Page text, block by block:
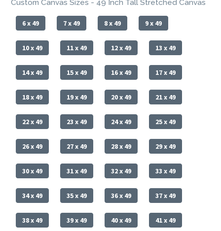
Custom Canvas Sizes - 49 Inch Tall Stretched Canvas
6 x 49 7 x 49 8 x 49 9 x 49
10 x 49 11 x 49 12 x 49 13 x 49
14 x 49 15 x 49 16 x 49 17 x 49
18 x 49 19 x 49 20 x 49 21 x 49
22 x 49 23 x 49 24 x 49 25 x 49
26 x 49 27 x 49 28 x 49 29 x 49
30 x 49 31 x 49 32 x 49 33 x 49
34 x 49 35 x 49 36 x 49 37 x 49
38 x 49 39 x 49 40 x 49 41 x 49